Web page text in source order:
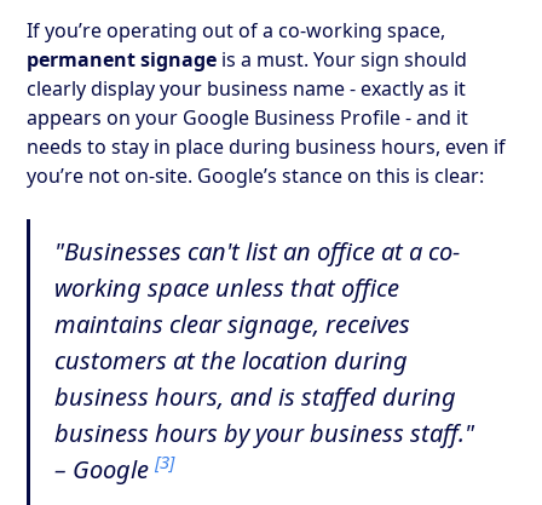
If you’re operating out of a co-working space,
permanent signage is a must. Your sign should
clearly display your business name - exactly as it
appears on your Google Business Profile - and it
needs to stay in place during business hours, even if
you’re not on-site. Google’s stance on this is clear:
"Businesses can't list an office at a co-
working space unless that office
maintains clear signage, receives
customers at the location during
business hours, and is staffed during
business hours by your business staff."
– Google[3]